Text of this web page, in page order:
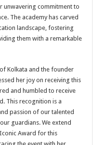
unwavering commitment to
The academy has carved
landscape, fostering
them with a remarkable
Kolkata and the founder
her joy on receiving this
and humbled to receive
This recognition is a
passion of our talented
guardians. We extend
Award for this